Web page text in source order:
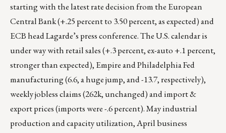
starting with the latest rate decision from the European
Central Bank (+.25 percent to 3.50 percent, as expected) and
ECB head Lagarde’s press conference. The U.S. calendar is
under way with retail sales (+.3 percent, ex-auto +.1 percent,
stronger than expected), Empire and Philadelphia Fed
manufacturing (6.6, a huge jump, and -13.7, respectively),
weekly jobless claims (262k, unchanged) and import &
export prices (imports were -.6 percent). May industrial
production and capacity utilization, April business